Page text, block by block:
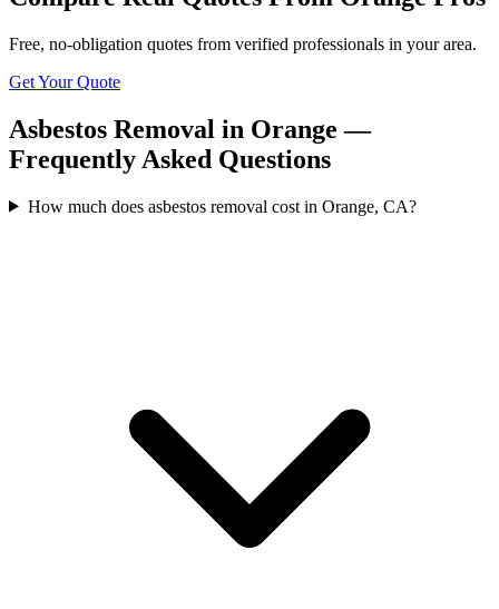
Free, no-obligation quotes from verified professionals in your area.
Get Your Quote
Asbestos Removal in Orange —
Frequently Asked Questions
How much does asbestos removal cost in Orange, CA?